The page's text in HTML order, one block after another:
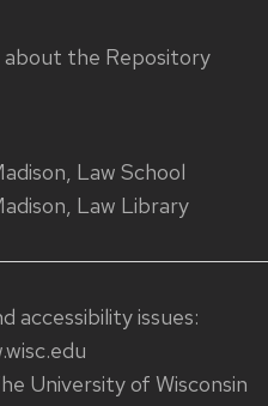
the Repository
Law School
Law Library
accessibility issues:
University of Wisconsin